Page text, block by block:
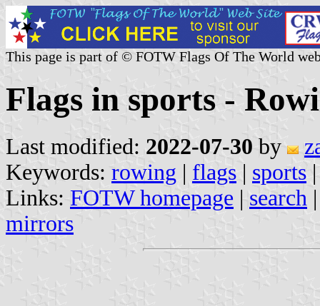
This page is part of © FOTW Flags Of The World
Flags in sports -
Last modified: 2022-07-30 by
Keywords: rowing | flags | sports |
Links: FOTW homepage | search
mirrors